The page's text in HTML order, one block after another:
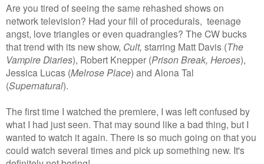
Are you tired of seeing the same rehashed shows on
network television? Had your fill of procedurals, teenage
angst, love triangles or even quadrangles? The CW bucks
that trend with its new show, Cult, starring Matt Davis (The
Vampire Diaries), Robert Knepper (Prison Break, Heroes),
Jessica Lucas (Melrose Place) and Alona Tal
(Supernatural).
The first time I watched the premiere, I was left confused by
what I had just seen. That may sound like a bad thing, but I
wanted to watch it again. There is so much going on that you
could watch several times and pick up something new. It's